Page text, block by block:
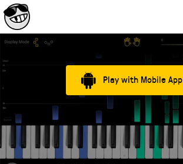
Play with Mobile App